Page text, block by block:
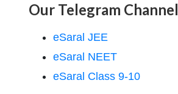
Our Telegram Channel
eSaral JEE
eSaral NEET
eSaral Class 9-10